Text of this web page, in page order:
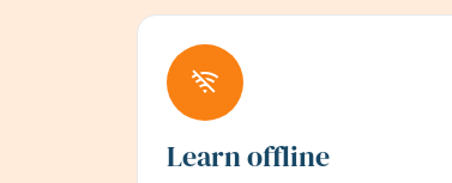
Learn offline